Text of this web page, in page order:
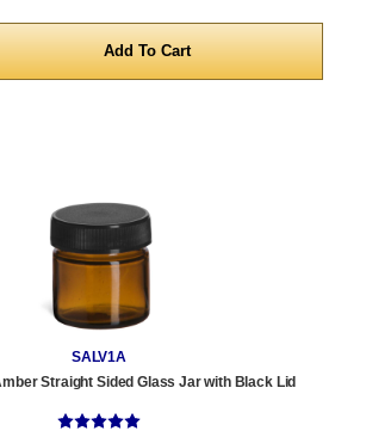
SALV1A
Straight Sided Glass Jar with Black Lid